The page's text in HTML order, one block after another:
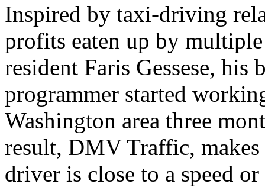
Inspired by taxi-driving
profits eaten up by
resident Faris Gessese, his
programmer started
Washington area three
result, DMV Traffic, makes
driver is close to a speed